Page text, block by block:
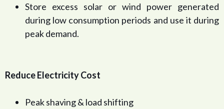
Store excess solar or wind power generated
during low consumption periods and use it during
peak demand.
Reduce Electricity Cost
Peak shaving & load shifting